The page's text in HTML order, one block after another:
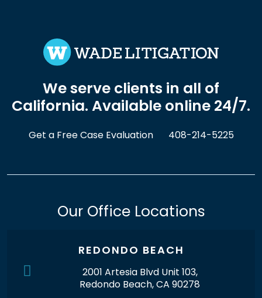
We serve clients in all of
California. Available online 24/7.
Get a Free Case Evaluation 408-214-5225
Our Office Locations
REDONDO BEACH
2001 Artesia Blvd Unit 103,
Redondo Beach, CA 90278